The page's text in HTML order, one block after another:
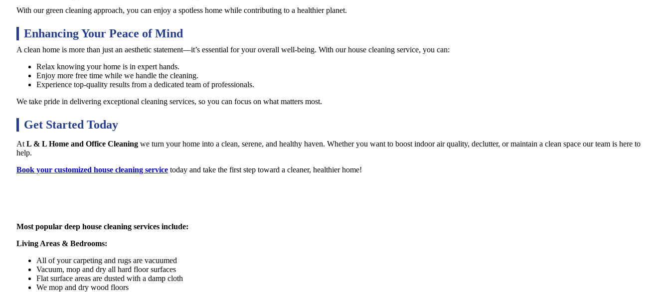
With our green cleaning approach, you can enjoy a spotless home while contributing to a healthier planet.
Enhancing Your Peace of Mind
A clean home is more than just an aesthetic statement—it’s essential for your overall well-being. With our house cleaning service, you can:
Relax knowing your home is in expert hands.
Enjoy more free time while we handle the cleaning.
Experience top-quality results from a dedicated team of professionals.
We take pride in delivering exceptional cleaning services, so you can focus on what matters most.
Get Started Today
At L & L Home and Office Cleaning we turn your home into a clean, serene, and healthy haven. Whether you want to boost indoor air quality, declutter, or maintain a clean space our team is here to
help.
Book your customized house cleaning service today and take the first step toward a cleaner, healthier home!
Most popular deep house cleaning services include:
Living Areas & Bedrooms:
All of your carpeting and rugs are vacuumed
Vacuum, mop and dry all hard floor surfaces
Flat surface areas are dusted with a damp cloth
We mop and dry wood floors